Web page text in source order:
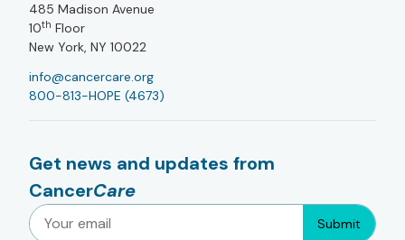
485 Madison Avenue
10th Floor
New York, NY 10022
info@cancercare.org
800-813-HOPE (4673)
Get news and updates from
CancerCare
Submit